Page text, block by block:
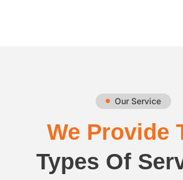
Our Service
We Provide
Types Of